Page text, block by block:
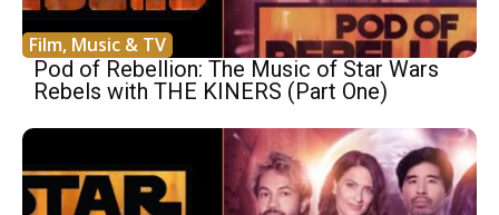
Film, Music & TV
Pod of Rebellion: The Music of Star Wars
Rebels with THE KINERS (Part One)